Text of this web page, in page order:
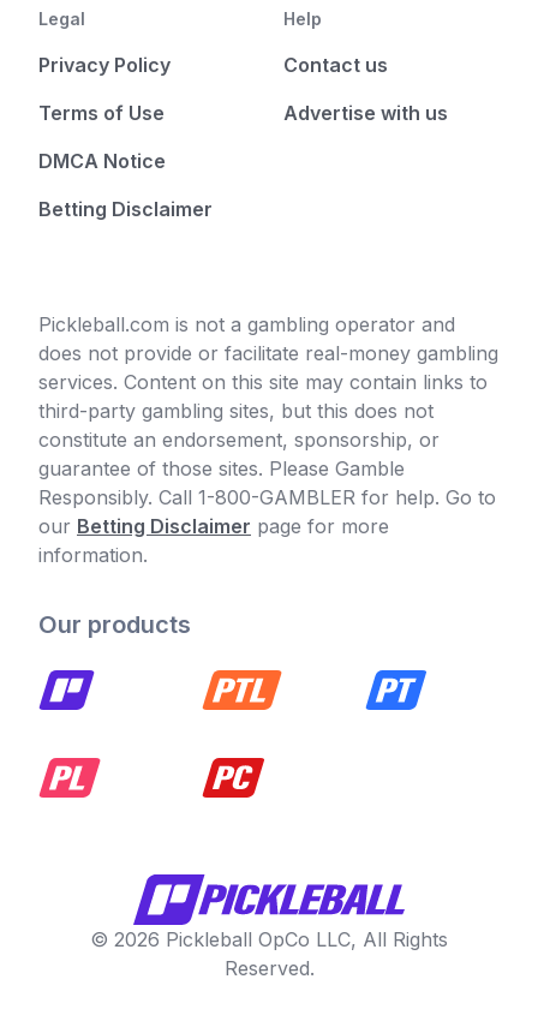
Legal
Privacy Policy
Terms of Use
DMCA Notice
Betting Disclaimer
Help
Contact us
Advertise with us
Pickleball.com is not a gambling operator and
does not provide or facilitate real-money gambling
services. Content on this site may contain links to
third-party gambling sites, but this does not
constitute an endorsement, sponsorship, or
guarantee of those sites. Please Gamble
Responsibly. Call 1-800-GAMBLER for help. Go to
our Betting Disclaimer page for more
information.
Our products
© 2026 Pickleball OpCo LLC, All Rights
Reserved.